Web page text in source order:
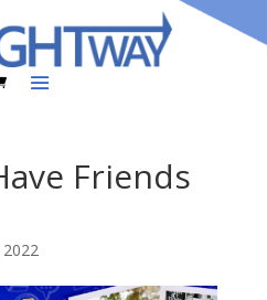
Friends
2022